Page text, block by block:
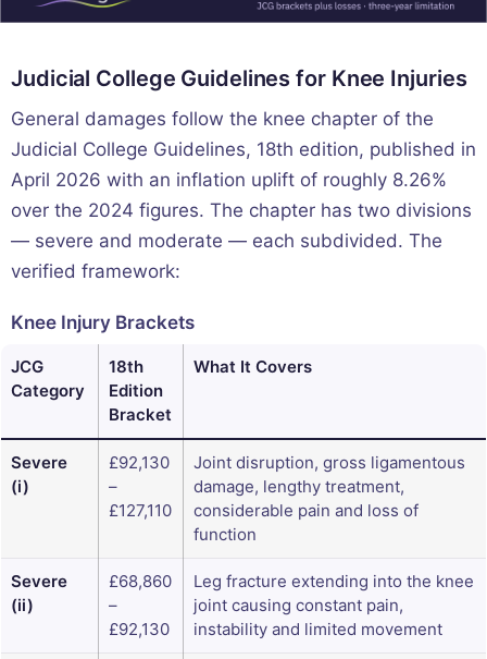
Judicial College Guidelines for Knee Injuries
General damages follow the knee chapter of the
Judicial College Guidelines, 18th edition, published in
April 2026 with an inflation uplift of roughly 8.26%
over the 2024 figures. The chapter has two divisions
— severe and moderate — each subdivided. The
verified framework:
Knee Injury Brackets
JCG
Category
18th
Edition
Bracket
What It Covers
Severe
(i)
£92,130
–
£127,110
Joint disruption, gross ligamentous
damage, lengthy treatment,
considerable pain and loss of
function
Severe
(ii)
£68,860
–
£92,130
Leg fracture extending into the knee
joint causing constant pain,
instability and limited movement